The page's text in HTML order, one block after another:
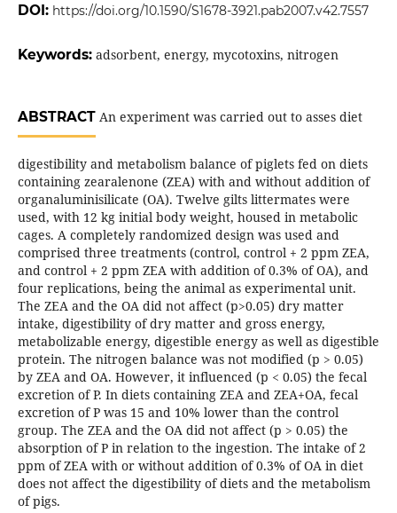
DOI: https://doi.org/10.1590/S1678-3921.pab2007.v42.7557
Keywords: adsorbent, energy, mycotoxins, nitrogen
ABSTRACTAn experiment was carried out to asses diet
digestibility and metabolism balance of piglets fed on diets
containing zearalenone (ZEA) with and without addition of
organaluminisilicate (OA). Twelve gilts littermates were
used, with 12 kg initial body weight, housed in metabolic
cages. A completely randomized design was used and
comprised three treatments (control, control + 2 ppm ZEA,
and control + 2 ppm ZEA with addition of 0.3% of OA), and
four replications, being the animal as experimental unit.
The ZEA and the OA did not affect (p>0.05) dry matter
intake, digestibility of dry matter and gross energy,
metabolizable energy, digestible energy as well as digestible
protein. The nitrogen balance was not modified (p > 0.05)
by ZEA and OA. However, it influenced (p < 0.05) the fecal
excretion of P. In diets containing ZEA and ZEA+OA, fecal
excretion of P was 15 and 10% lower than the control
group. The ZEA and the OA did not affect (p > 0.05) the
absorption of P in relation to the ingestion. The intake of 2
ppm of ZEA with or without addition of 0.3% of OA in diet
does not affect the digestibility of diets and the metabolism
of pigs.